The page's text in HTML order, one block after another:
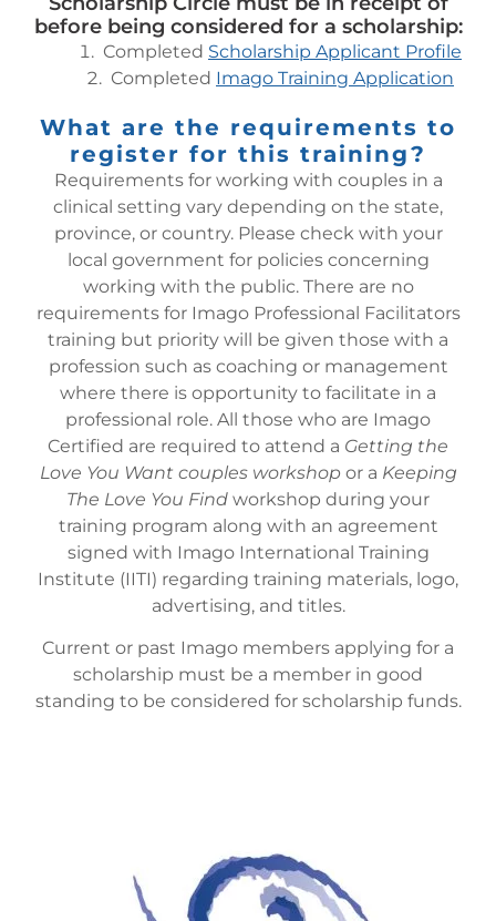
before being considered for a scholarship:
Completed Scholarship Applicant Profile
Completed Imago Training Application
What are the requirements to
register for this training?
Requirements for working with couples in a
clinical setting vary depending on the state,
province, or country. Please check with your
local government for policies concerning
working with the public. There are no
requirements for Imago Professional Facilitators
training but priority will be given those with a
profession such as coaching or management
where there is opportunity to facilitate in a
professional role. All those who are Imago
Certified are required to attend a Getting the
Love You Want couples workshopor a Keeping
The Love You Find workshop during your
training program along with an agreement
signed with Imago International Training
Institute (IITI) regarding training materials, logo,
advertising, and titles.
Current or past Imago members applying for a
scholarship must be a member in good
standing to be considered for scholarship funds.